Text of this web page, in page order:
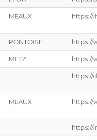
MEAUX https://
PONTOISE https://
METZ https://
https://
MEAUX https://
https://